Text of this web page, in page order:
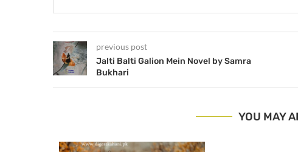
previous post
Jalti Balti Galion Mein Novel by Samra
Bukhari
YOU MAY